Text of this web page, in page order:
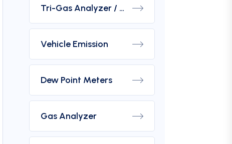
Tri-Gas Analyzer / Hydrogen Purity Gas Analyzer
Vehicle Emission
Dew Point Meters
Gas Analyzer